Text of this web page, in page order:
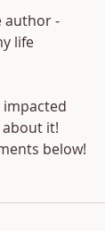
author -
life
it!
below!